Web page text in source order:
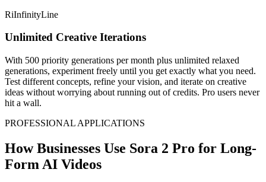
RiInfinityLine
Unlimited Creative Iterations
With 500 priority generations per month plus unlimited relaxed
generations, experiment freely until you get exactly what you need.
Test different concepts, refine your vision, and iterate on creative
ideas without worrying about running out of credits. Pro users never
hit a wall.
PROFESSIONAL APPLICATIONS
How Businesses Use Sora 2 Pro for Long-
Form AI Videos